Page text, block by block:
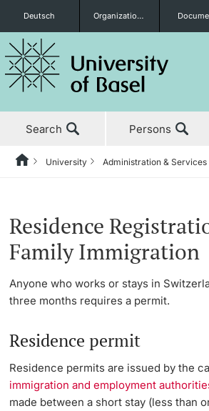
Prospective
Further information
PhD Candidates
Deutsch Organizational units
Search Persons
Studies
Research
Continuing Education
University
About the University
Management & Organization
The President’s Office
Information Supply & Information
(IVIT)
Vice President's Office for Research
Research Office
Research Compliance Office
Grants Office
sciCORE
Student Exchange
Intercultural
International Relations
Welcome & Euraxess Center
Vice President's Office for Education
Vice President's Office for People &
Innovation Office
Networks & Partnerships
HomeBackUniversity Administration & Services
Residence
Family Immigration
Anyone who works or stays in
three months requires a permit.
Residence permit
Residence permits are issued by the
immigration and employment
made between a short stay (less than